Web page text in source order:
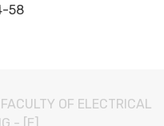
58
FACULTY OF ELECTRICAL